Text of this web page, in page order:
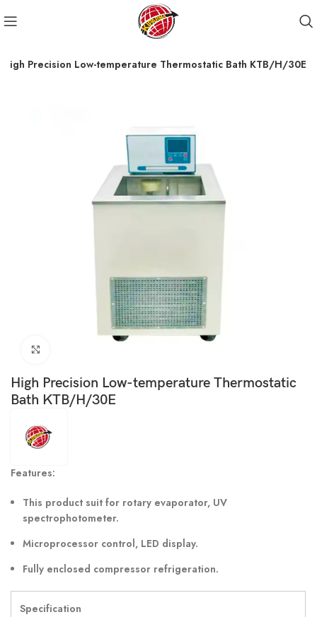
High Precision Low-temperature Thermostatic Bath KTB/H/30E
High Precision Low-temperature Thermostatic
Bath KTB/H/30E
Features:
This product suit for rotary evaporator, UV
spectrophotometer.
Microprocessor control, LED display.
Fully enclosed compressor refrigeration.
Specification